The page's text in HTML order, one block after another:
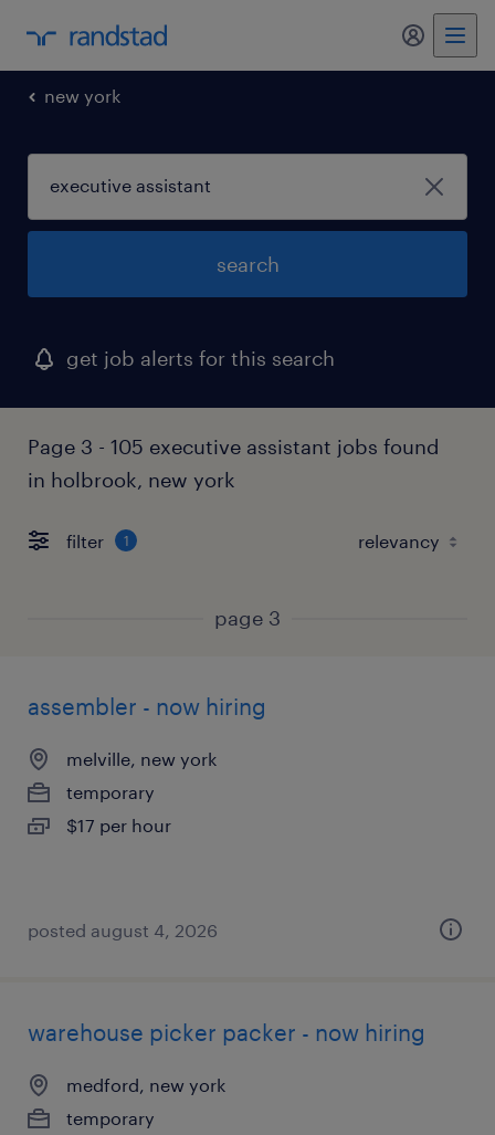
my
new york
search
get job alerts for this search
Page 3 - 105 executive assistant jobs found
in holbrook, new york
filter 1
page 3
assembler - now hiring
melville, new york
temporary
$17 per hour
posted august 4, 2026
warehouse picker packer - now hiring
medford, new york
temporary